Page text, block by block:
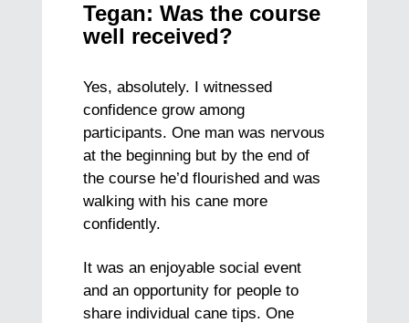
Tegan: Was the course
well received?
Yes, absolutely. I witnessed
confidence grow among
participants. One man was nervous
at the beginning but by the end of
the course he’d flourished and was
walking with his cane more
confidently.
It was an enjoyable social event
and an opportunity for people to
share individual cane tips. One